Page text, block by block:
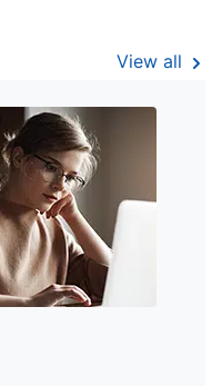
View all